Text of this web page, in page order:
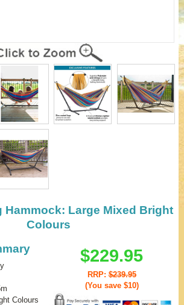
$229.95
RRP:$239.95
(You save $10)
Colours
Hammock: Large Mixed Bright
Colours